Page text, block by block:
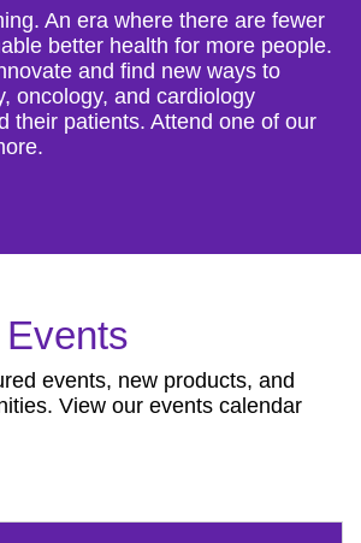
An era where there are fewer
better health for more people.
and find new ways to
oncology, and cardiology
their patients. Attend one of our
events, new products, and
View our events calendar